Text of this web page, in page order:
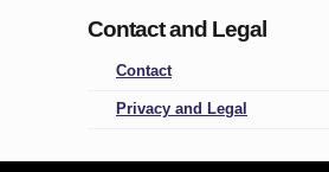
Contact and Legal
Contact
Privacy and Legal